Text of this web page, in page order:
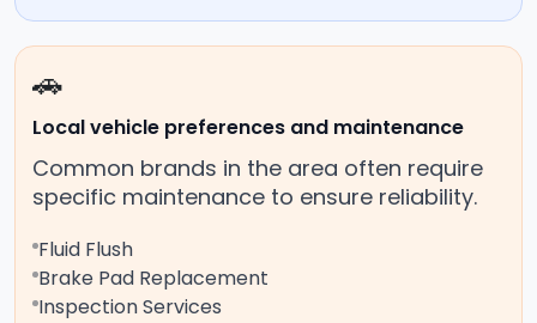
🚗
Local vehicle preferences and maintenance
Common brands in the area often require
specific maintenance to ensure reliability.
Fluid Flush
Brake Pad Replacement
Inspection Services